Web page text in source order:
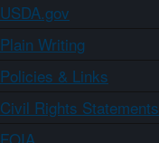
USDA.gov
Plain Writing
Policies & Links
Civil Rights Statements